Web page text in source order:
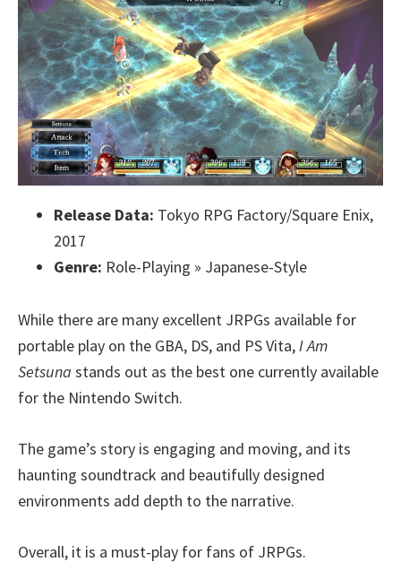
Release Data: Tokyo RPG Factory/Square Enix,
2017
Genre: Role-Playing » Japanese-Style
While there are many excellent JRPGs available for
portable play on the GBA, DS, and PS Vita,I Am
Setsuna stands out as the best one currently available
for the Nintendo Switch.
The game’s story is engaging and moving, and its
haunting soundtrack and beautifully designed
environments add depth to the narrative.
Overall, it is a must-play for fans of JRPGs.